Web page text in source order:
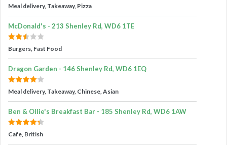
Meal delivery, Takeaway, Pizza
McDonald's - 213 Shenley Rd, WD6 1TE
Burgers, Fast Food
Dragon Garden - 146 Shenley Rd, WD6 1EQ
Meal delivery, Takeaway, Chinese, Asian
Ben & Ollie's Breakfast Bar - 185 Shenley Rd, WD6 1AW
Cafe, British